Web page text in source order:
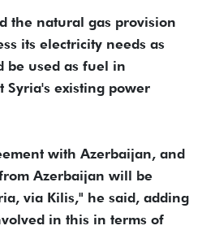
the natural gas provision
its electricity needs as
be used as fuel in
Syria's existing power
with Azerbaijan, and
Azerbaijan will be
via Kilis," he said, adding
in this in terms of